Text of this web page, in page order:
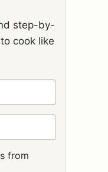
step-by-
cook like
from